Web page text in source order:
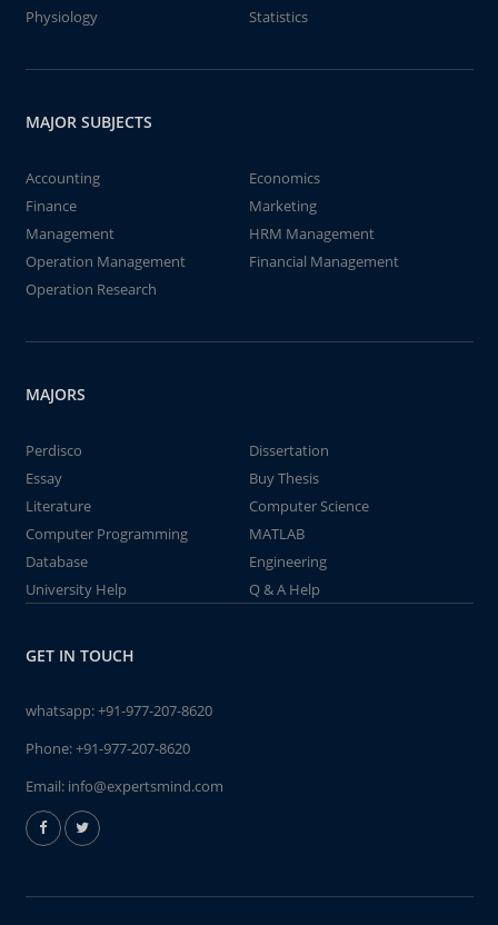
Physiology
Statistics
MAJOR SUBJECTS
Accounting
Economics
Finance
Marketing
Management
HRM Management
Operation Management
Financial Management
Operation Research
MAJORS
Perdisco
Dissertation
Essay
Buy Thesis
Literature
Computer Science
Computer Programming
MATLAB
Database
Engineering
University Help
Q & A Help
GET IN TOUCH
whatsapp:+91-977-207-8620
Phone:+91-977-207-8620
Email: info@expertsmind.com